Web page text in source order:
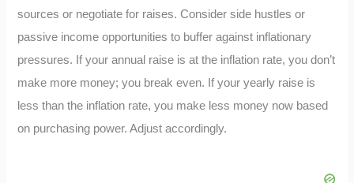
sources or negotiate for raises. Consider side hustles or
passive income opportunities to buffer against inflationary
pressures. If your annual raise is at the inflation rate, you don’t
make more money; you break even. If your yearly raise is
less than the inflation rate, you make less money now based
on purchasing power. Adjust accordingly.